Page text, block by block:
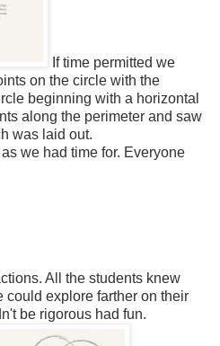
If time permitted we
on the circle with the
beginning with a horizontal
along the perimeter and saw
was laid out.
we had time for. Everyone
All the students knew
could explore farther on their
be rigorous had fun.